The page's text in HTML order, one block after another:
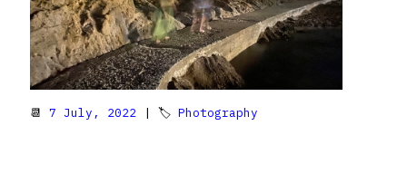
📆 7 July, 2022 | 🏷 Photography